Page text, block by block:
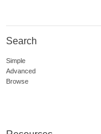
Search
Simple
Advanced
Browse